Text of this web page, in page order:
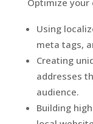
Using
meta tags,
Creating
addresses
audience.
Building